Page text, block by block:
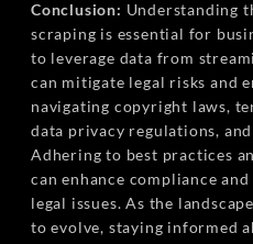
Conclusion: Understanding
scraping is essential for
to leverage data from
can mitigate legal risks and
navigating copyright laws,
data privacy regulations,
Adhering to best practices
can enhance compliance
legal issues. As the
to evolve, staying informed